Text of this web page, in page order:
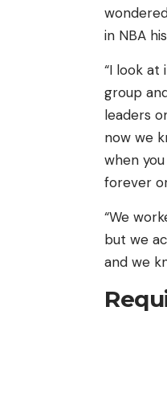
in NBA
“I look at
group
leaders
now we
when
forever
“We
but we
and we